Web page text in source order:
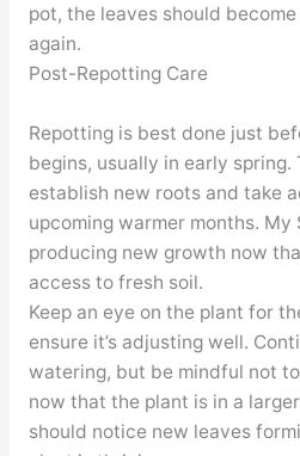
pot, the leaves should
again.
Post-Repotting Care
Repotting is best done just
begins, usually in early
establish new roots and take
upcoming warmer months.
producing new growth now
access to fresh soil.
Keep an eye on the plant for
ensure it’s adjusting well.
watering, but be mindful not
now that the plant is in a
should notice new leaves